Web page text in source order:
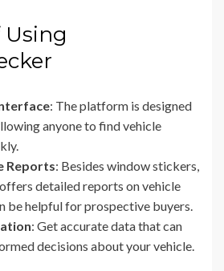
Using
: The platform is designed
anyone to find vehicle
Reports: Besides window stickers,
detailed reports on vehicle
be helpful for prospective buyers.
: Get accurate data that can
decisions about your vehicle.